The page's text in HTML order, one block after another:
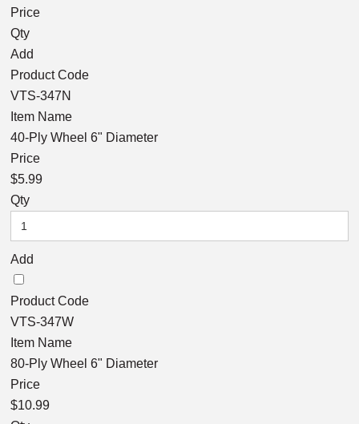
Price
Qty
Add
Product Code
VTS-347N
Item Name
40-Ply Wheel 6" Diameter
Price
$5.99
Qty
Add
Product Code
VTS-347W
Item Name
80-Ply Wheel 6" Diameter
Price
$10.99